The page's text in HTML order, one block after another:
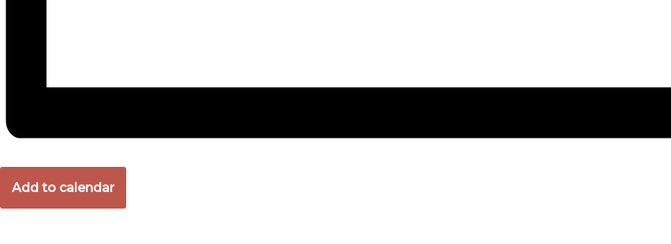
Add to calendar